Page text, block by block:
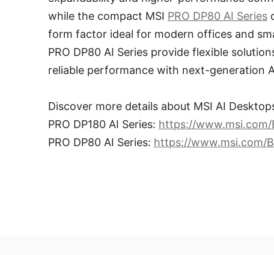
while the compact MSI PRO DP80 AI Series
form factor ideal for modern offices and
PRO DP80 AI Series provide flexible
reliable performance with next-generation
Discover more details about MSI AI
PRO DP180 AI Series: https://www.msi.com/
PRO DP80 AI Series: https://www.msi.com/